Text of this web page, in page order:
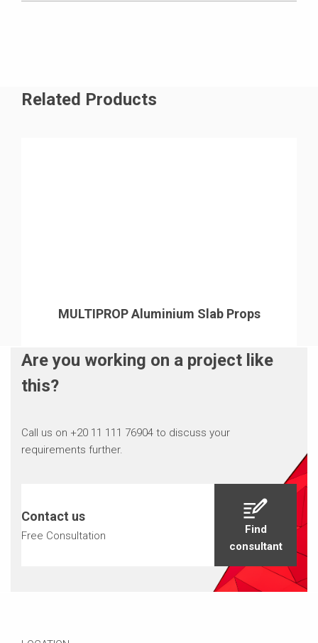
Related Products
MULTIPROP Aluminium Slab Props
Are you working on a project like
this?
Call us on +20 11 111 76904 to discuss your
requirements further.
Contact us
Free Consultation
Find
consultant